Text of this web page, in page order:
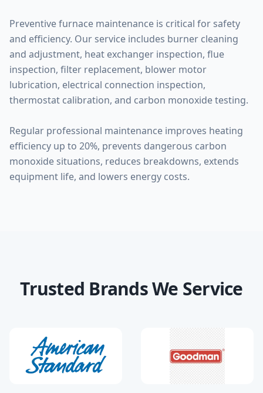
Preventive furnace maintenance is critical for safety
and efficiency. Our service includes burner cleaning
and adjustment, heat exchanger inspection, flue
inspection, filter replacement, blower motor
lubrication, electrical connection inspection,
thermostat calibration, and carbon monoxide testing.
Regular professional maintenance improves heating
efficiency up to 20%, prevents dangerous carbon
monoxide situations, reduces breakdowns, extends
equipment life, and lowers energy costs.
Trusted Brands We Service